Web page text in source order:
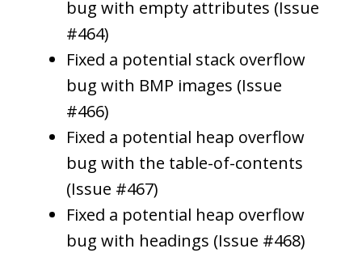
bug with empty attributes (Issue
#464)
Fixed a potential stack overflow
bug with BMP images (Issue
#466)
Fixed a potential heap overflow
bug with the table-of-contents
(Issue #467)
Fixed a potential heap overflow
bug with headings (Issue #468)